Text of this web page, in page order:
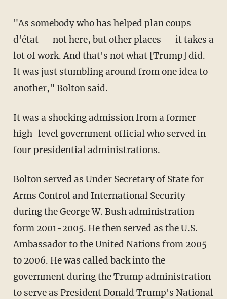
"As somebody who has helped plan coups
d'état — not here, but other places — it takes a
lot of work. And that's not what [Trump] did.
It was just stumbling around from one idea to
another," Bolton said.
It was a shocking admission from a former
high-level government official who served in
four presidential administrations.
Bolton served as Under Secretary of State for
Arms Control and International Security
during the George W. Bush administration
form 2001-2005. He then served as the U.S.
Ambassador to the United Nations from 2005
to 2006. He was called back into the
government during the Trump administration
to serve as President Donald Trump's National